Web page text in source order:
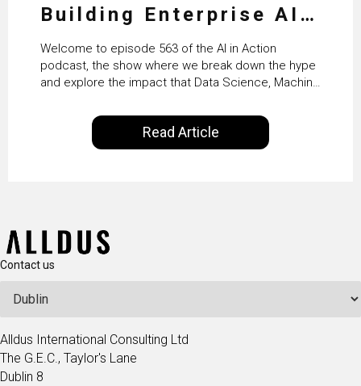
Building Enterprise AI
Agents at Scale with
Crafting’s Sumeet
Vaidya
Welcome to episode 563 of the AI in Action
podcast, the show where we break down the hype
and explore the impact that Data Science, Machine
our everyday lives. Powered by Alldus International,
our goal is to share with you the insights of
technologists and data science enthusiasts…
Read Article
Contact us
Alldus International Consulting Ltd
The G.E.C., Taylor's Lane
Dublin 8